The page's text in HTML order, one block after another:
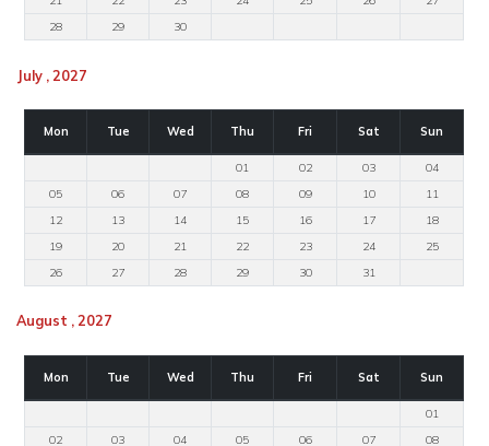
28
29 30
July , 2027
Mon Tue Wed Thu Fri Sat Sun
01 02 03
04
05
06 07 08 09 10
11
12
13 14 15 16 17
18
19
20 21 22 23 24
25
26
27 28 29 30 31
August , 2027
Mon Tue Wed Thu Fri Sat Sun
01
02
03 04 05 06 07
08